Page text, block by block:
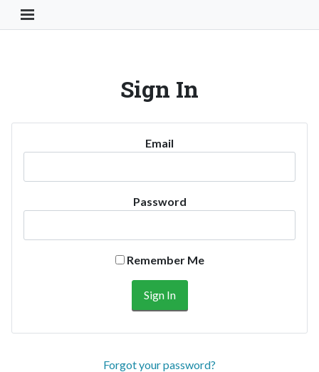
Toggle Navigation Button
Sign In
Email
Password
Remember Me
Forgot your password?